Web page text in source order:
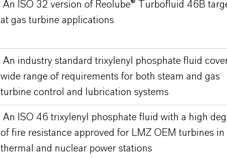
An ISO 32 version of Reolube® Turbofluid 46B
at gas turbine applications
An industry standard trixylenyl phosphate fluid
wide range of requirements for both steam and gas
turbine control and lubrication systems
An ISO 46 trixylenyl phosphate fluid with a high
of fire resistance approved for LMZ OEM turbines in
thermal and nuclear power stations